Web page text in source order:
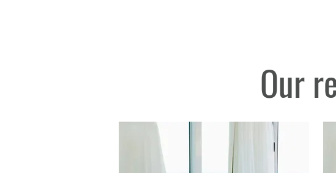
Real Estate Mallorca, best real estate agent near me, Real
Our